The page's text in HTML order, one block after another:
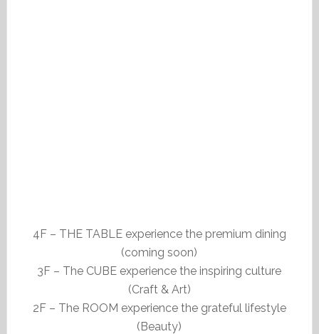
4F – THE TABLE experience the premium dining
(coming soon)
3F – The CUBE experience the inspiring culture
(Craft & Art)
2F – The ROOM experience the grateful lifestyle
(Beauty)